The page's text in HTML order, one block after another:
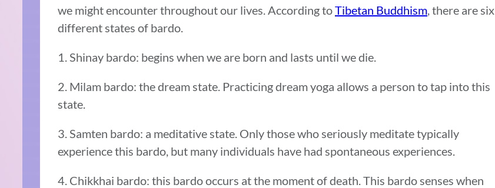
we might encounter throughout our lives. According toTibetan Buddhism , there are six
different states of bardo.
1. Shinay bardo: begins when we are born and lasts until we die.
2. Milam bardo: the dream state. Practicing dream yoga allows a person to tap into this
state.
3. Samten bardo: a meditative state. Only those who seriously meditate typically
experience this bardo, but many individuals have had spontaneous experiences.
4. Chikkhai bardo: this bardo occurs at the moment of death. This bardo senses when